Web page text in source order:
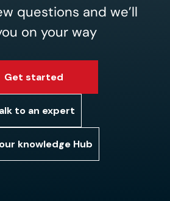
questions and we’ll
on your way
Get started
to an expert
knowledge Hub